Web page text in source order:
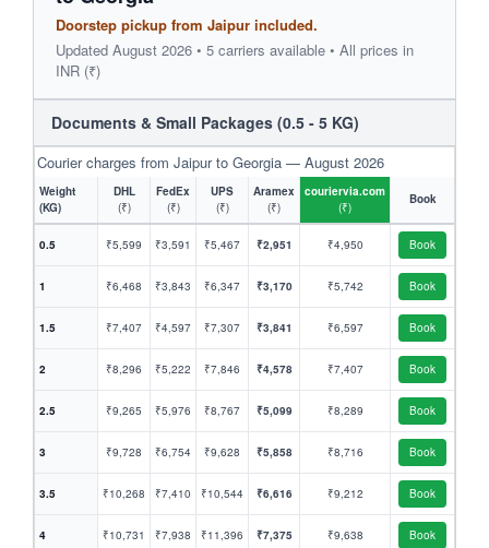
Doorstep pickup from Jaipur included.
Updated August 2026 • 5 carriers available • All prices in
INR (₹)
Documents & Small Packages (0.5 - 5 KG)
Courier charges from Jaipur to Georgia — August 2026
Weight
(KG)
DHL
(₹)
FedEx
(₹)
UPS
(₹)
Aramex
(₹)
couriervia.com
(₹)
Book
0.5 ₹5,599 ₹3,591 ₹5,467 ₹2,951 ₹4,950 Book
1 ₹6,468 ₹3,843 ₹6,347 ₹3,170 ₹5,742 Book
1.5 ₹7,407 ₹4,597 ₹7,307 ₹3,841 ₹6,597 Book
2 ₹8,296 ₹5,222 ₹7,846 ₹4,578 ₹7,407 Book
2.5 ₹9,265 ₹5,976 ₹8,767 ₹5,099 ₹8,289 Book
3 ₹9,728 ₹6,754 ₹9,628 ₹5,858 ₹8,716 Book
3.5 ₹10,268 ₹7,410 ₹10,544 ₹6,616 ₹9,212 Book
4 ₹10,731 ₹7,938 ₹11,396 ₹7,375 ₹9,638 Book